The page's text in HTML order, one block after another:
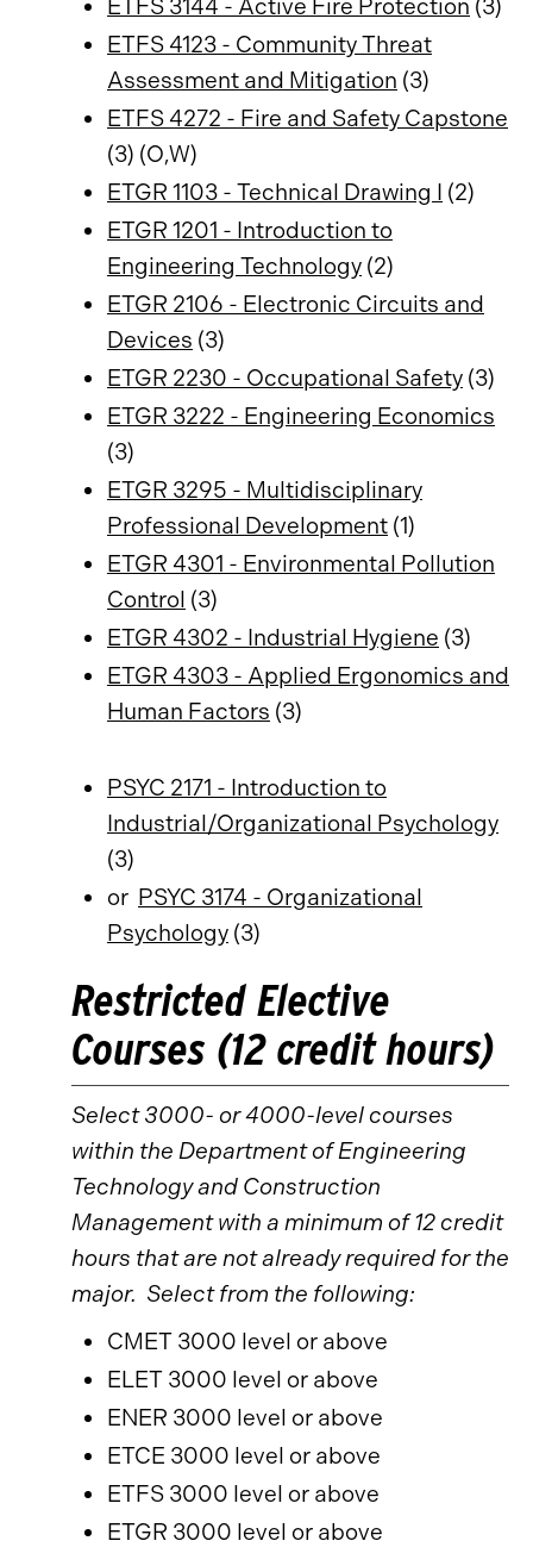
ETFS 3144 - Active Fire Protection (3)
ETFS 4123 - Community Threat
Assessment and Mitigation (3)
ETFS 4272 - Fire and Safety Capstone
(3) (O,W)
ETGR 1103 - Technical Drawing I (2)
ETGR 1201 - Introduction to
Engineering Technology (2)
ETGR 2106 - Electronic Circuits and
Devices (3)
ETGR 2230 - Occupational Safety (3)
ETGR 3222 - Engineering Economics
(3)
ETGR 3295 - Multidisciplinary
Professional Development (1)
ETGR 4301 - Environmental Pollution
Control (3)
ETGR 4302 - Industrial Hygiene (3)
ETGR 4303 - Applied Ergonomics and
Human Factors (3)
PSYC 2171 - Introduction to
Industrial/Organizational Psychology
(3)
or PSYC 3174 - Organizational
Psychology (3)
Restricted Elective
Courses (12 credit hours)
Select 3000- or 4000-level courses
within the Department of Engineering
Technology and Construction
Management with a minimum of 12 credit
hours that are not already required for the
major. Select from the following:
CMET 3000 level or above
ELET 3000 level or above
ENER 3000 level or above
ETCE 3000 level or above
ETFS 3000 level or above
ETGR 3000 level or above